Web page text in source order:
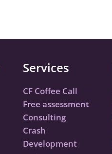
Services
CF Coffee Call
Free assessment
Consulting
Crash
Development